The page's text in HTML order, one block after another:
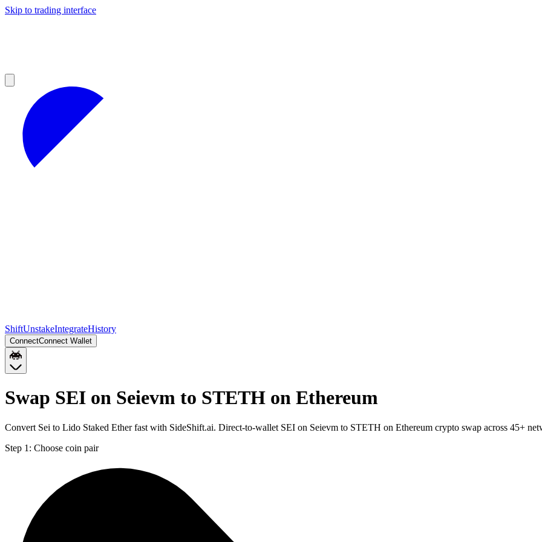
Skip to trading interface
ShiftUnstakeIntegrateHistory
ConnectConnect Wallet
Swap SEI on Seievm to STETH on Ethereum
Convert Sei to Lido Staked Ether fast with SideShift.ai. Direct-to-wallet SEI on Seievm to STETH on Ethereum crypto swap across 45+
Step 1: Choose coin pair